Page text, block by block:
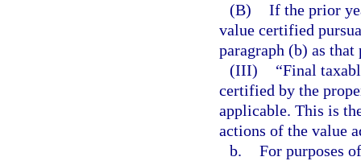
(B) If the prior
value certified
paragraph (b) as
(III)
“Final
certified by the
applicable. This is
actions of the value
b. For purposes